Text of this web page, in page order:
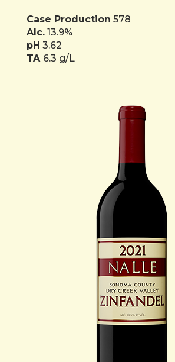
Case Production 578
Alc.13.9%
pH 3.62
TA 6.3 g/L